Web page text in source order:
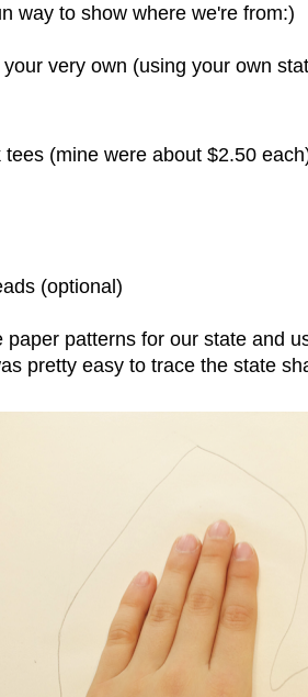
way to show where we're from:)
very own (using your own
(mine were about $2.50
(optional)
paper patterns for our state and
pretty easy to trace the state